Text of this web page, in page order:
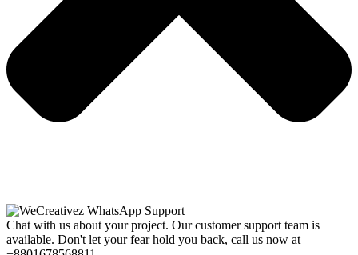
Chat with us about your project. Our customer support team is
available. Don't let your fear hold you back, call us now at